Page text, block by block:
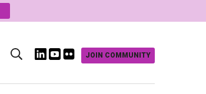
JOIN COMMUNITY